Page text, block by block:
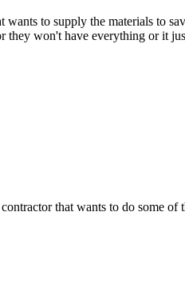
wants to supply the materials to
they won't have everything or it
that wants to do some